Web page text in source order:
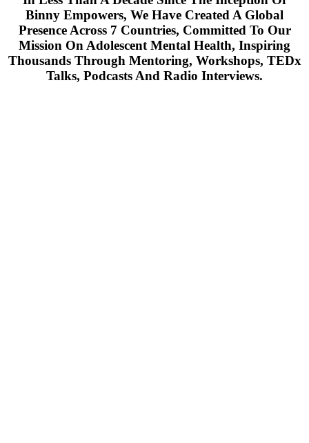
Binny Empowers, We Have Created A Global
Presence Across 7 Countries, Committed To Our
Mission On Adolescent Mental Health, Inspiring
Thousands Through Mentoring, Workshops, TEDx
Talks, Podcasts And Radio Interviews.